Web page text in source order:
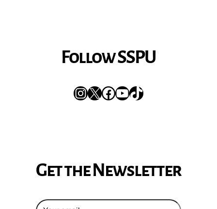
Follow SSPU
Instagram
XFacebook
YouTube
TikTok
Get the Newsletter